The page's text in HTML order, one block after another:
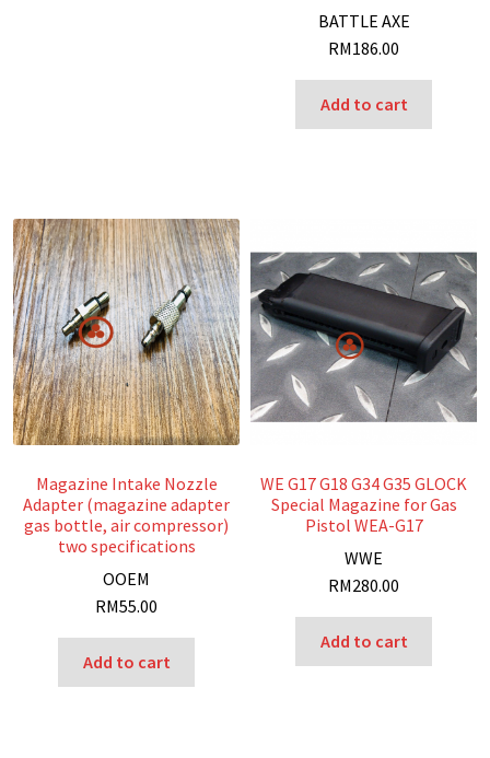
BATTLE AXE
RM186.00
Add to cart
Magazine Intake Nozzle
Adapter (magazine adapter
gas bottle, air compressor)
two specifications
OOEM
RM55.00
Add to cart
WE G17 G18 G34 G35 GLOCK
Special Magazine for Gas
Pistol WEA-G17
WWE
RM280.00
Add to cart